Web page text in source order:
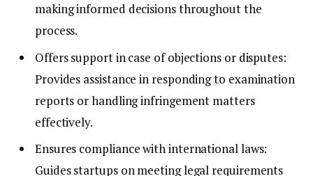
making informed decisions throughout the
process.
Offers support in case of objections or disputes:
Provides assistance in responding to examination
reports or handling infringement matters
effectively.
Ensures compliance with international laws:
Guides startups on meeting legal requirements